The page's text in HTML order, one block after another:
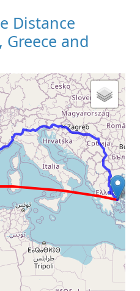
Distance
Greece and
Map